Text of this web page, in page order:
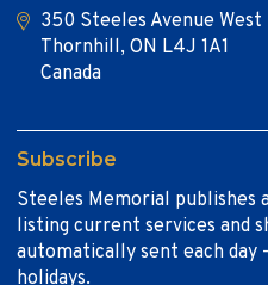
350 Steeles Avenue West
Thornhill, ON L4J 1A1
Canada
Subscribe
Steeles Memorial
listing current services and
automatically sent each day
holidays.